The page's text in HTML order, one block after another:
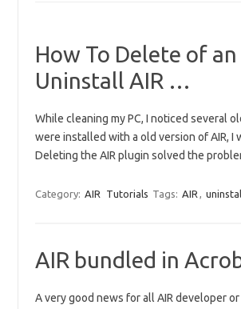
How To Delete of
Uninstall AIR …
While cleaning my PC, I noticed several
were installed with a old version of AIR,
Deleting the AIR plugin solved the
Category: AIR Tutorials Tags: AIR ,
AIR bundled in
A very good news for all AIR developer